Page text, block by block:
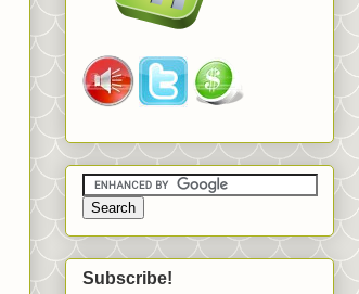
Subscribe!